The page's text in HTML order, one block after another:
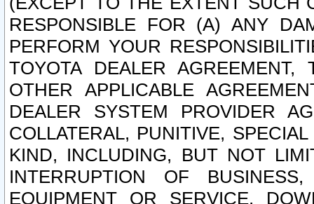
RESPONSIBLE FOR (A) ANY
PERFORM YOUR
TOYOTA DEALER
OTHER APPLICABLE
DEALER SYSTEM PROVIDER
COLLATERAL, PUNITIVE,
KIND, INCLUDING, BUT NOT
INTERRUPTION OF
EQUIPMENT OR SERVICE,